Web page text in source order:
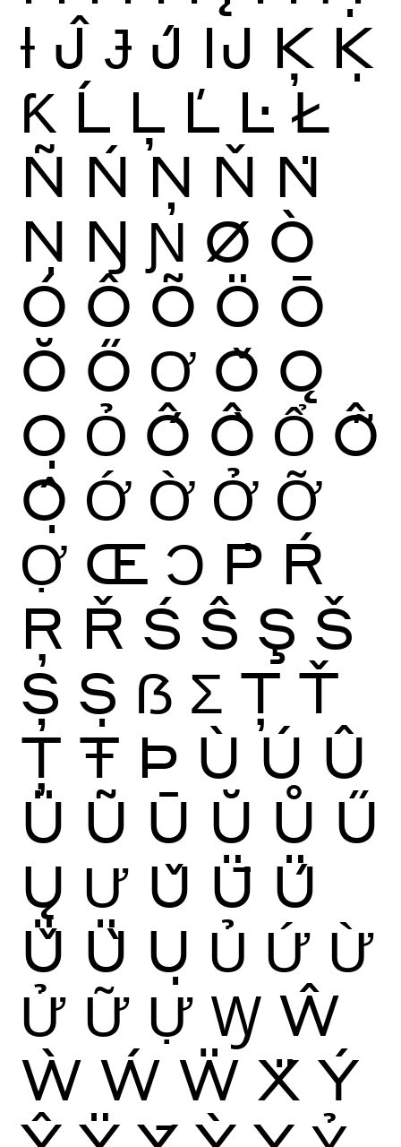
Ɨ Ĵ Ɉ J́ Ĳ Ķ Ḳ
Ƙ Ĺ Ļ Ľ Ŀ Ł
Ñ Ń Ņ Ň Ṅ
Ṇ Ŋ Ɲ Ø Ò
Ó Ô Õ Ö Ō
Ŏ Ő Ơ Ǒ Ǫ
Ọ Ỏ Ố Ồ Ổ Ỗ
Ộ Ớ Ờ Ở Ỡ
Ợ Œ Ɔ Ṗ Ŕ
Ŗ Ř Ś Ŝ Ş Š
Ș Ṣ ẞ Ʃ Ţ Ť
Ț Ŧ Þ Ù Ú Û
Ü Ũ Ū Ŭ Ů Ű
Ų Ư Ǔ Ǖ Ǘ
Ǚ Ǜ Ụ Ủ Ứ Ừ
Ử Ữ Ự Ꝡ Ŵ
Ẁ Ẃ Ẅ Ẍ Ý